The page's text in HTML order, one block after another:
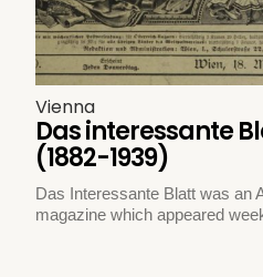
Vienna
Das interessante
(1882-1939)
Das Interessante Blatt was an
magazine which appeared